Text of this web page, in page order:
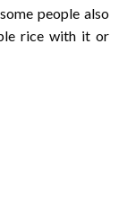
people also
rice with it or